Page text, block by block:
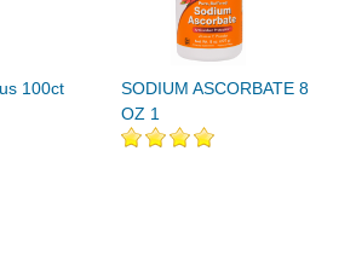
100ct
SODIUM ASCORBATE 8
OZ 1